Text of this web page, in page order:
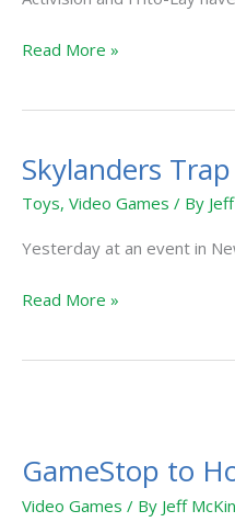
New
Contest
Read More »
Skylanders
Toys, Video Games / By
Yesterday at an event in
Skylanders
Trap
Team
Arrives
October
Read More »
GameStop to
Video Games / By Jeff
Host
Skylanders